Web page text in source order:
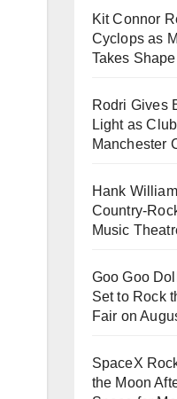
Kit Connor
Cyclops as
Takes Shape
Rodri Gives
Light as
Manchester
Hank
Country-
Music
Goo Goo
Set to Rock
Fair on
SpaceX
the Moon